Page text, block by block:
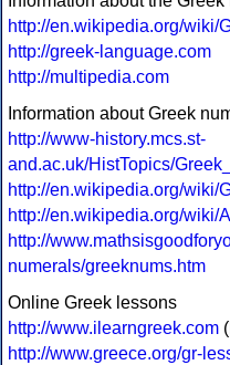
http://en.wikipedia.org/wiki/
http://greek-language.com
http://multipedia.com
Information about Greek
http://www-history.mcs.st-
and.ac.uk/HistTopics/
http://en.wikipedia.org/wiki/
http://en.wikipedia.org/wiki/
http://
numerals/greeknums.htm
Online Greek lessons
http://www.ilearngreek.com
http://www.greece.org/gr-